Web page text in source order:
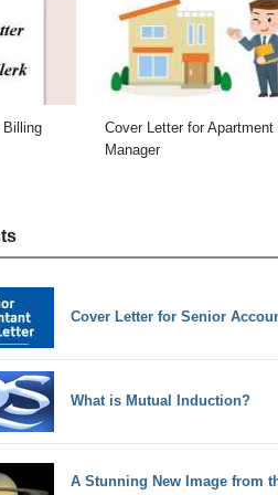
Cover Letter for Apartment
Manager
Cover Letter for Senior
What is Mutual Induction?
A Stunning New Image from